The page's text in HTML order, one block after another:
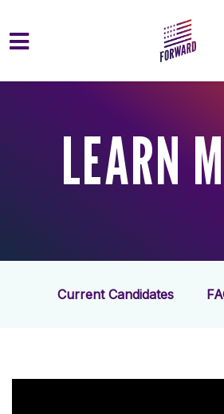
Skip to main content
LEARN
Current Candidates